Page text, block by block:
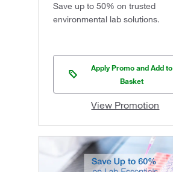
Save up to 50% on trusted
environmental lab solutions.
Apply Promo and Add to
Basket
View Promotion